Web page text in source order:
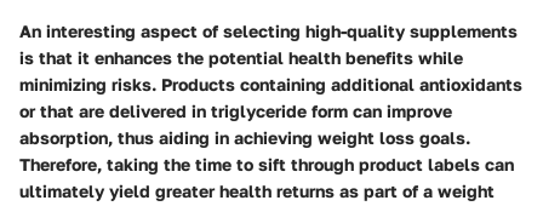
An interesting aspect of selecting high-quality supplements
is that it enhances the potential health benefits while
minimizing risks. Products containing additional antioxidants
or that are delivered in triglyceride form can improve
absorption, thus aiding in achieving weight loss goals.
Therefore, taking the time to sift through product labels can
ultimately yield greater health returns as part of a weight